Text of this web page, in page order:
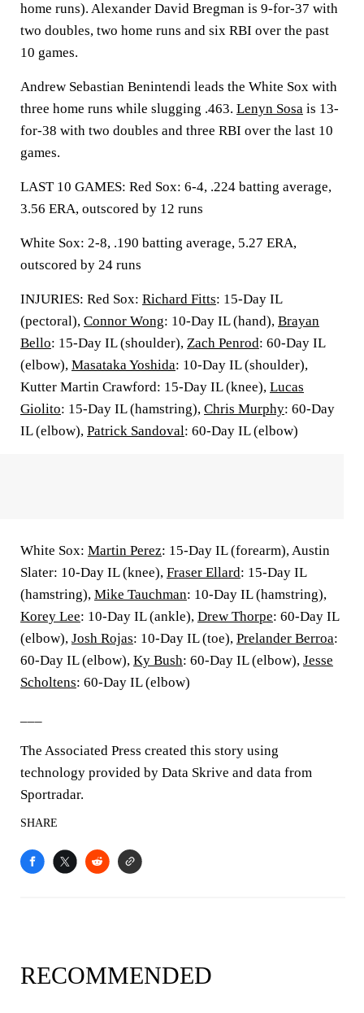
home runs). Alexander David Bregman is 9-for-37 with
two doubles, two home runs and six RBI over the past
10 games.
Andrew Sebastian Benintendi leads the White Sox with
three home runs while slugging .463. Lenyn Sosa is 13-
for-38 with two doubles and three RBI over the last 10
games.
LAST 10 GAMES: Red Sox: 6-4, .224 batting average,
3.56 ERA, outscored by 12 runs
White Sox: 2-8, .190 batting average, 5.27 ERA,
outscored by 24 runs
INJURIES: Red Sox: Richard Fitts: 15-Day IL
(pectoral), Connor Wong: 10-Day IL (hand), Brayan
Bello: 15-Day IL (shoulder), Zach Penrod: 60-Day IL
(elbow), Masataka Yoshida: 10-Day IL (shoulder),
Kutter Martin Crawford: 15-Day IL (knee), Lucas
Giolito: 15-Day IL (hamstring), Chris Murphy: 60-Day
IL (elbow), Patrick Sandoval: 60-Day IL (elbow)
White Sox: Martin Perez: 15-Day IL (forearm), Austin
Slater: 10-Day IL (knee), Fraser Ellard: 15-Day IL
(hamstring), Mike Tauchman: 10-Day IL (hamstring),
Korey Lee: 10-Day IL (ankle), Drew Thorpe: 60-Day IL
(elbow), Josh Rojas: 10-Day IL (toe), Prelander Berroa:
60-Day IL (elbow), Ky Bush: 60-Day IL (elbow), Jesse
Scholtens: 60-Day IL (elbow)
The Associated Press created this story using
technology provided by Data Skrive and data from
Sportradar.
SHARE
RECOMMENDED